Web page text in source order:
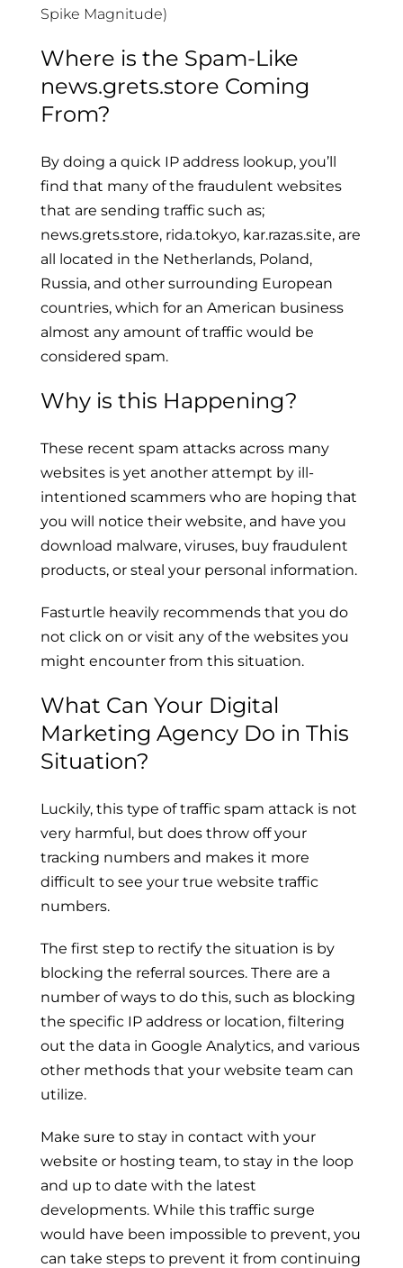
Spike Magnitude)
Where is the Spam-Like
news.grets.store Coming
From?
By doing a quick IP address lookup, you’ll
find that many of the fraudulent websites
that are sending traffic such as;
news.grets.store, rida.tokyo, kar.razas.site, are
all located in the Netherlands, Poland,
Russia, and other surrounding European
countries, which for an American business
almost any amount of traffic would be
considered spam.
Why is this Happening?
These recent spam attacks across many
websites is yet another attempt by ill-
intentioned scammers who are hoping that
you will notice their website, and have you
download malware, viruses, buy fraudulent
products, or steal your personal information.
Fasturtle heavily recommends that you do
not click on or visit any of the websites you
might encounter from this situation.
What Can Your Digital
Marketing Agency Do in This
Situation?
Luckily, this type of traffic spam attack is not
very harmful, but does throw off your
tracking numbers and makes it more
difficult to see your true website traffic
numbers.
The first step to rectify the situation is by
blocking the referral sources. There are a
number of ways to do this, such as blocking
the specific IP address or location, filtering
out the data in Google Analytics, and various
other methods that your website team can
utilize.
Make sure to stay in contact with your
website or hosting team, to stay in the loop
and up to date with the latest
developments. While this traffic surge
would have been impossible to prevent, you
can take steps to prevent it from continuing